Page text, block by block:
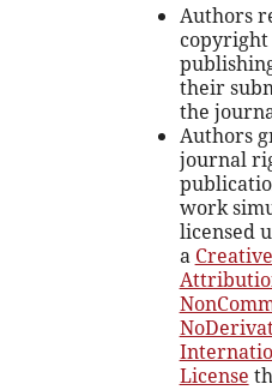
Authors
their
the
Authors
journal
work
licensed
a
License